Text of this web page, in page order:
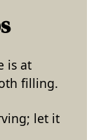
is at
filling.
let it